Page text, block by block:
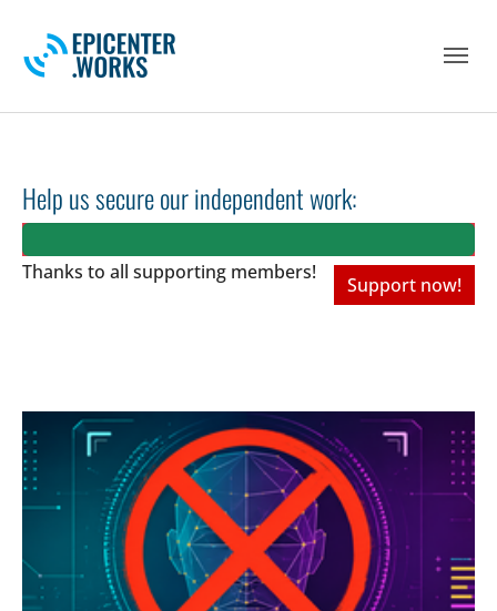
Help us secure our independent work:
Thanks to all supporting members!
Support now!